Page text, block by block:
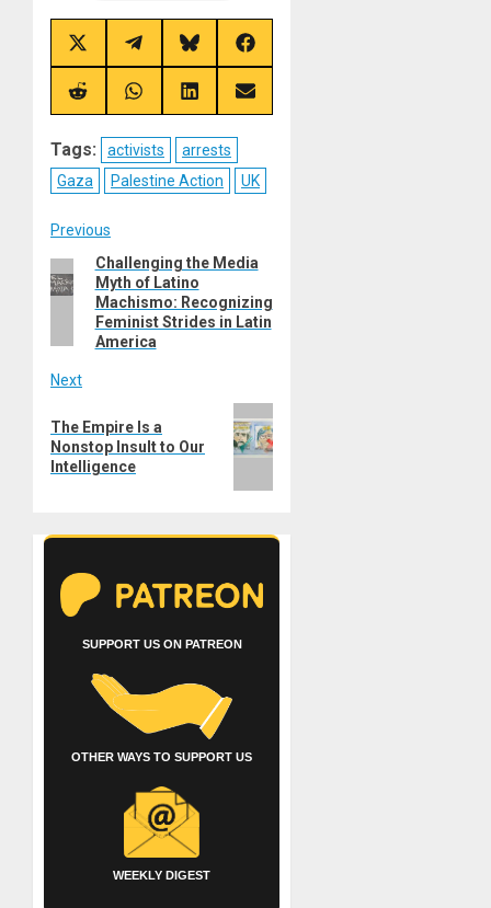
Share
on
X
(Twitter)
Share
on
Telegram
Share
on
Bluesky
Share
on
Facebook
Share
on
Share
on
Share
on
Share
on
Tags: activists
arrests
Gaza
Palestine Action UK
Post
navigation
Previous
Previous
post:
Challenging the Media
Myth of Latino
Machismo: Recognizing
Feminist Strides in Latin
America
Next
post:
The Empire Is a
Nonstop Insult to Our
Intelligence
SUPPORT US ON PATREON
OTHER WAYS TO SUPPORT US
WEEKLY DIGEST